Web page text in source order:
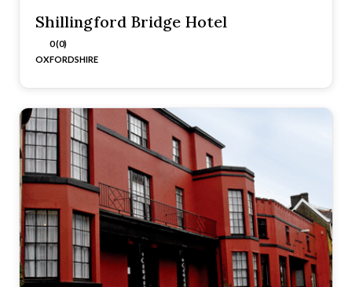
Shillingford Bridge Hotel
0 (0)
OXFORDSHIRE